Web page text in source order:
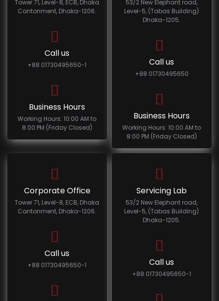
Tower 71, Level-8, ECB, Dhaka
Cantonment, Dhaka-1206.
Call us
+88 01730495650-1
Business Hours
Working Hours: 10:00 AM to
8:00 PM (Friday Closed)
53/2 New Elephant road,
Level-5, (Tabas Building)
Dhaka-1205.
Call us
+88 01730495650
Business Hours
Working Hours: 10:00 AM to
8:00 PM (Friday Closed)
Corporate Office
Tower 71, Level-8, ECB, Dhaka
Cantonment, Dhaka-1206.
Call us
+88 01730495650-1
Servicing Lab
53/2 New Elephant road,
Level-5, (Tabas Building)
Dhaka-1205.
Call us
+88 01730495650-1